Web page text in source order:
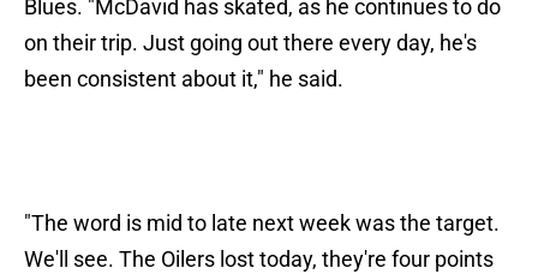
Blues. "McDavid has skated, as he continues to do
on their trip. Just going out there every day, he's
been consistent about it," he said.
"The word is mid to late next week was the target.
We'll see. The Oilers lost today, they're four points